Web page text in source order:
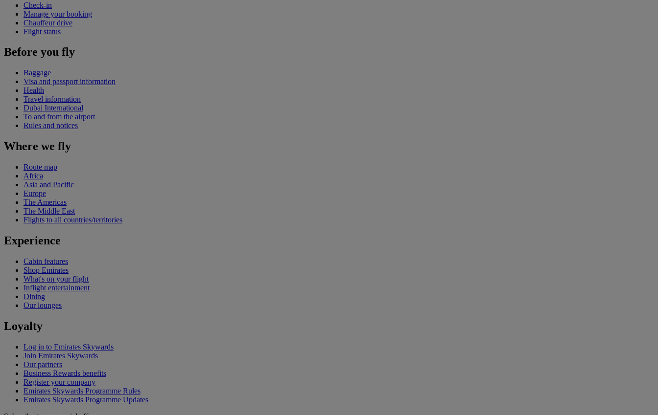
Check-in
Manage your booking
Chauffeur drive
Flight status
Before you fly
Baggage
Visa and passport information
Health
Travel information
Dubai International
To and from the airport
Rules and notices
Where we fly
Route map
Africa
Asia and Pacific
Europe
The Americas
The Middle East
Flights to all countries/territories
Experience
Cabin features
Shop Emirates
What's on your flight
Inflight entertainment
Dining
Our lounges
Loyalty
Log in to Emirates Skywards
Join Emirates Skywards
Our partners
Business Rewards benefits
Register your company
Emirates Skywards Programme Rules
Emirates Skywards Programme Updates